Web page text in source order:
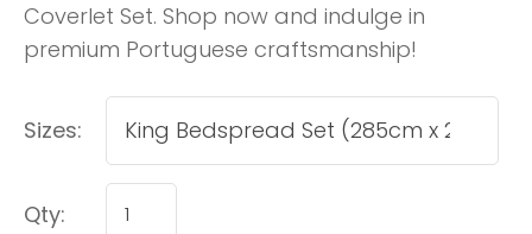
Coverlet Set. Shop now and indulge in
premium Portuguese craftsmanship!
Sizes:
Qty: